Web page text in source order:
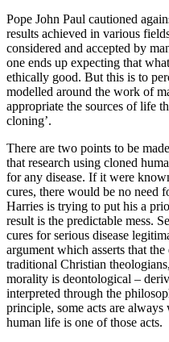
Pope John Paul cautioned
results achieved in various
considered and accepted by
one ends up expecting that
ethically good. But this is to
modelled around the work of
appropriate the sources of life
cloning’.
There are two points to be
that research using cloned
for any disease. If it were
cures, there would be no need
Harries is trying to put his a
result is the predictable mess.
cures for serious disease
argument which asserts that
traditional Christian
morality is deontological –
interpreted through the
principle, some acts are
human life is one of those acts.